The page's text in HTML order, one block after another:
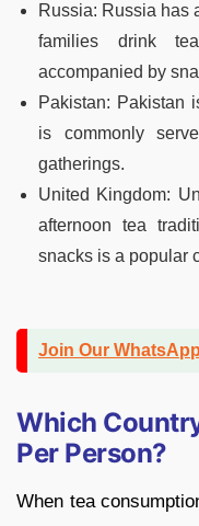
Russia: Russia has
families drink
accompanied by
Pakistan: Pakistan
is commonly
gatherings.
United Kingdom:
afternoon tea
snacks is a popular
Join Our
Which
Per Person?
When tea